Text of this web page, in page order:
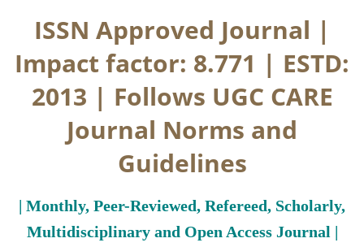
ISSN Approved Journal |
Impact factor: 8.771 | ESTD:
2013 | Follows UGC CARE
Journal Norms and
Guidelines
| Monthly, Peer-Reviewed, Refereed, Scholarly,
Multidisciplinary and Open Access Journal |